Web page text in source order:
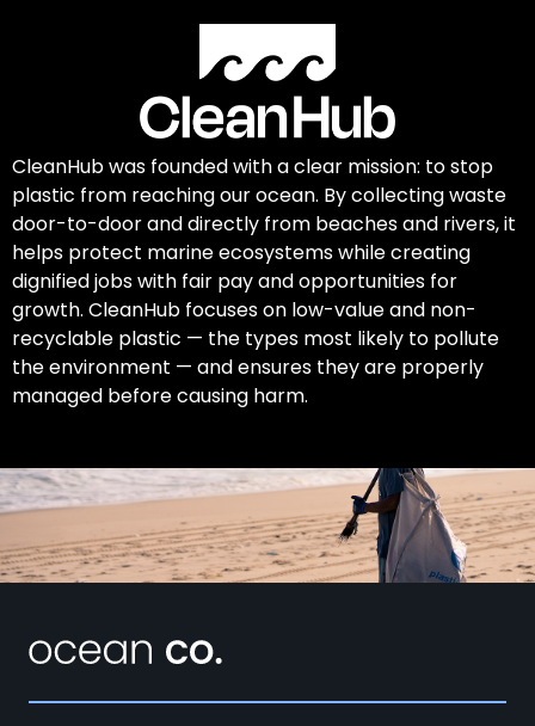
CleanHub was founded with a clear mission: to stop
plastic from reaching our ocean. By collecting waste
door-to-door and directly from beaches and rivers, it
helps protect marine ecosystems while creating
dignified jobs with fair pay and opportunities for
growth. CleanHub focuses on low-value and non-
recyclable plastic — the types most likely to pollute
the environment — and ensures they are properly
managed before causing harm.